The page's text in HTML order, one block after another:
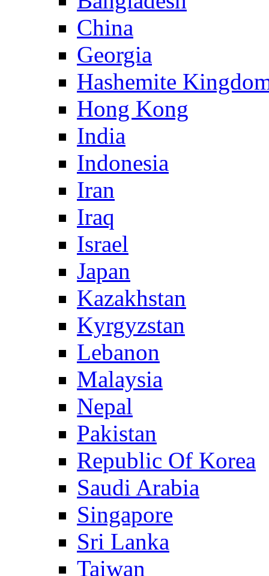
China
Georgia
Hashemite
Hong Kong
India
Indonesia
Iran
Iraq
Israel
Japan
Kazakhstan
Kyrgyzstan
Lebanon
Malaysia
Nepal
Pakistan
Republic Of Korea
Saudi Arabia
Singapore
Sri Lanka
Taiwan